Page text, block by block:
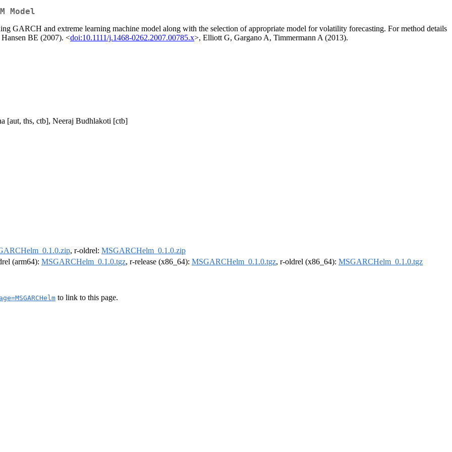
Model
GARCH and extreme learning machine model along with the selection of appropriate model for volatility forecasting. For method details
BE (2007). <doi:10.1111/j.1468-0262.2007.00785.x>, Elliott G, Gargano A, Timmermann A (2013).
[aut, ths, ctb], Neeraj Budhlakoti [ctb]
, r-oldrel: MSGARCHelm_0.1.0.zip
(arm64): MSGARCHelm_0.1.0.tgz, r-release (x86_64): MSGARCHelm_0.1.0.tgz, r-oldrel (x86_64): MSGARCHelm_0.1.0.tgz
to link to this page.